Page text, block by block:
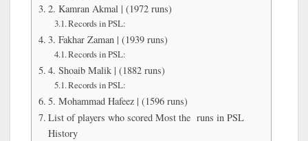
2. Kamran Akmal | (1972 runs)
Records in PSL:
3. Fakhar Zaman | (1939 runs)
Records in PSL:
4. Shoaib Malik | (1882 runs)
Records in PSL:
5. Mohammad Hafeez | (1596 runs)
List of players who scored Most the runs in PSL
History